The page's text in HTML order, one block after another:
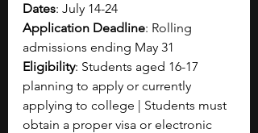
Dates: July 14-24
Application Deadline: Rolling
admissions ending May 31
Eligibility: Students aged 16-17
planning to apply or currently
applying to college | Students must
obtain a proper visa or electronic